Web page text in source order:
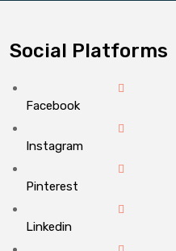
Social Platforms
Facebook
Instagram
Pinterest
Linkedin